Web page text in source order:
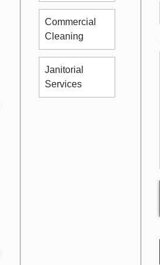
Commercial
Cleaning
Janitorial
Services